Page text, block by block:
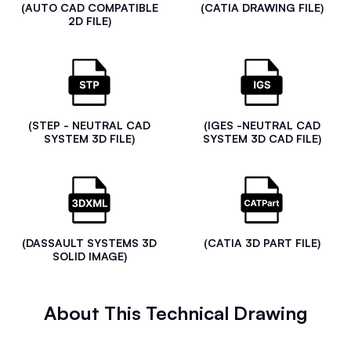
(AUTO CAD COMPATIBLE
2D FILE)
(CATIA DRAWING FILE)
(STEP - NEUTRAL CAD
SYSTEM 3D FILE)
(IGES -NEUTRAL CAD
SYSTEM 3D CAD FILE)
(DASSAULT SYSTEMS 3D
SOLID IMAGE)
(CATIA 3D PART FILE)
About This Technical Drawing